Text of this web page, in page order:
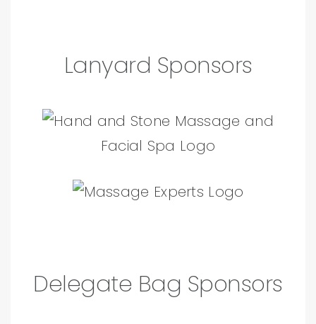
Lanyard Sponsors
Delegate Bag Sponsors